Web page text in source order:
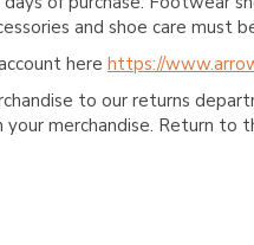
and shoe care must
here https://
to our returns
merchandise. Return to